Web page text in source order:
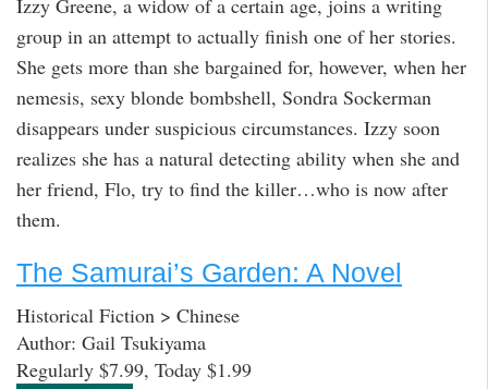
group in an attempt to actually finish one of her stories.
She gets more than she bargained for, however, when her
nemesis, sexy blonde bombshell, Sondra Sockerman
disappears under suspicious circumstances. Izzy soon
realizes she has a natural detecting ability when she and
her friend, Flo, try to find the killer…who is now after
them.
The Samurai’s Garden: A Novel
Historical Fiction > Chinese
Author: Gail Tsukiyama
Regularly $7.99, Today $1.99